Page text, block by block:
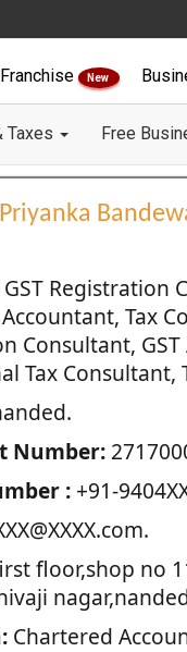
New
Taxes Free
Registration
Tax
Consultant,
Tax Consultant,
Number:
:+91-
floor,shop no
Chartered